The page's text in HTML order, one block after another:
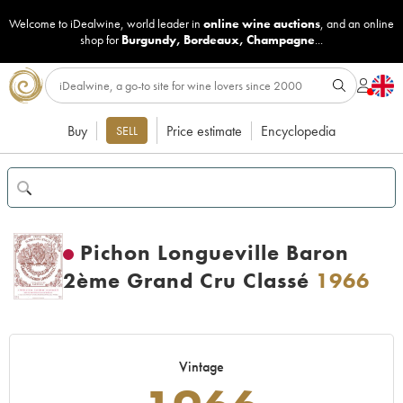
Welcome to iDealwine, world leader in online wine auctions, and an online
shop for Burgundy, Bordeaux, Champagne...
Buy SELL Price estimate Encyclopedia
Pichon Longueville Baron
2ème Grand Cru Classé 1966
Vintage